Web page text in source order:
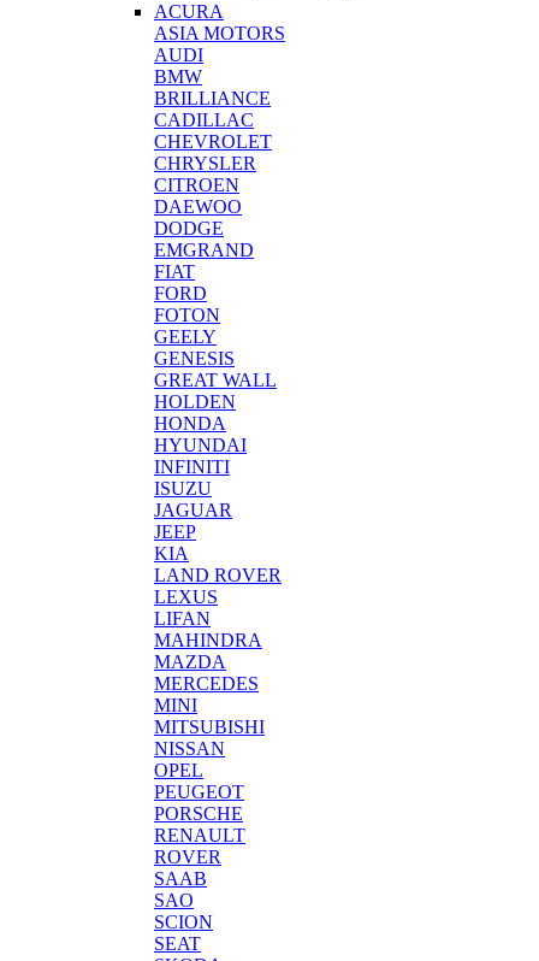
ACURA
ASIA MOTORS
AUDI
BMW
BRILLIANCE
CADILLAC
CHEVROLET
CHRYSLER
CITROEN
DAEWOO
DODGE
EMGRAND
FIAT
FORD
FOTON
GEELY
GENESIS
GREAT WALL
HOLDEN
HONDA
HYUNDAI
INFINITI
ISUZU
JAGUAR
JEEP
KIA
LAND ROVER
LEXUS
LIFAN
MAHINDRA
MAZDA
MERCEDES
MINI
MITSUBISHI
NISSAN
OPEL
PEUGEOT
PORSCHE
RENAULT
ROVER
SAAB
SAO
SCION
SEAT